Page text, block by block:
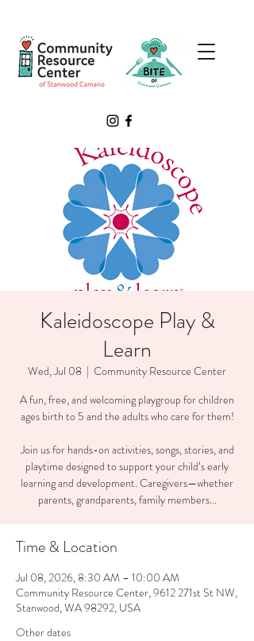
Kaleidoscope Play &
Learn
Wed, Jul 08
  |
Community Resource Center
A fun, free, and welcoming playgroup for children
ages birth to 5 and the adults who care for them!
Join us for hands-on activities, songs, stories, and
playtime designed to support your child’s early
learning and development. Caregivers—whether
parents, grandparents, family members...
Time & Location
Jul 08, 2026, 8:30 AM – 10:00 AM
Community Resource Center, 9612 271st St NW,
Stanwood, WA 98292, USA
Other dates